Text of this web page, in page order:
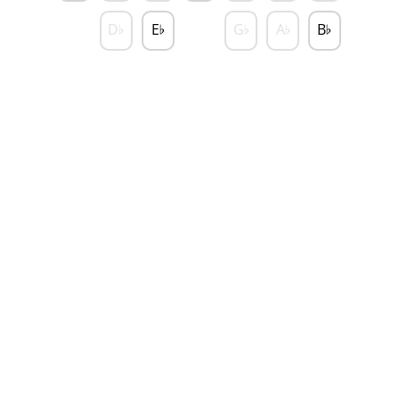
D ♭ E♭ G ♭ A ♭ B♭